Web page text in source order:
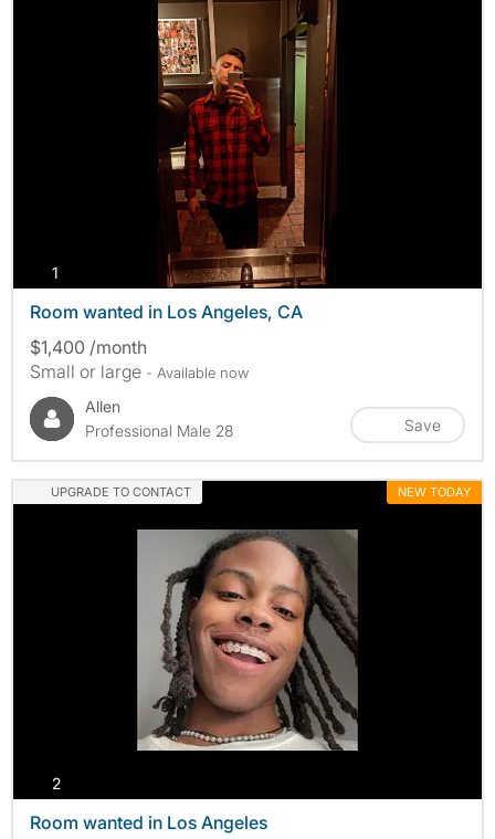
1
Room wanted in Los Angeles, CA
$1,400 /month
Small or large - Available now
Allen
Professional Male 28
Save
UPGRADE TO CONTACT NEW TODAY
2photos
Room wanted in Los Angeles